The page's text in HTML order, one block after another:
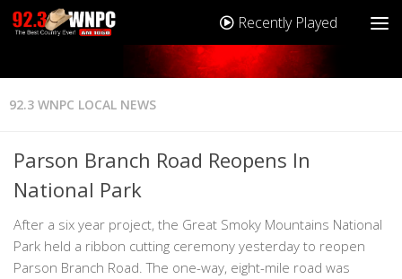
Recently Played
92.3 WNPC LOCAL NEWS
Parson Branch Road Reopens In
National Park
After a six year project, the Great Smoky Mountains National
Park held a ribbon cutting ceremony yesterday to reopen
Parson Branch Road. The one-way, eight-mile road was